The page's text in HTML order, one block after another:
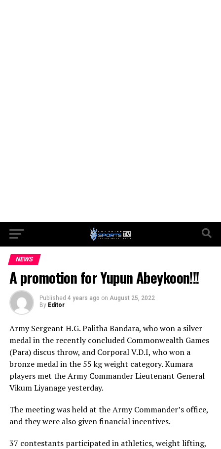
NEWS
A promotion for Yupun Abeykoon!!!
Published 4 years ago on August 25, 2022
By Editor
Army Sergeant H.G. Palitha Bandara, who won a silver
medal in the recently concluded Commonwealth Games
(Para) discus throw, and Corporal V.D.I, who won a
bronze medal in the 55 kg weight category. Kumara
players met the Army Commander Lieutenant General
Vikum Liyanage yesterday.
The meeting was held at the Army Commander’s office,
and they were also given financial incentives.
37 contestants participated in athletics, weight lifting,